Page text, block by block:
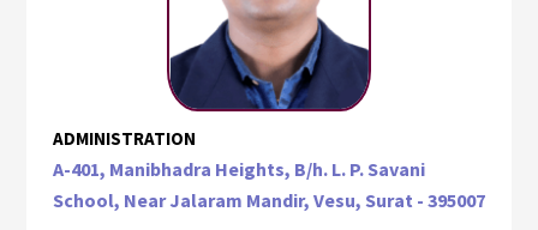
ADMINISTRATION
A-401, Manibhadra Heights, B/h. L. P. Savani
School, Near Jalaram Mandir, Vesu, Surat - 395007